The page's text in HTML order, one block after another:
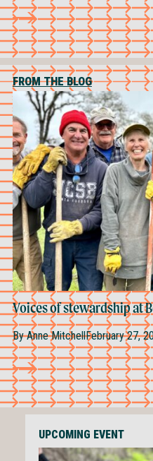
FROM THE BLOG
Voices of stewardship at
ByAnne MitchellFebruary 27,
UPCOMING EVENT